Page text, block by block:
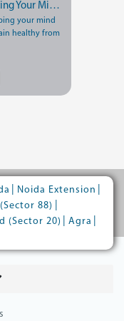
A Neurologists Guide to Keeping Your Mind Healthy
your mind
healthy from
Noida Extension
88)
(Sector 20) Agra